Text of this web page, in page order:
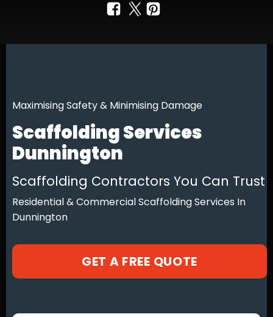
Maximising Safety & Minimising Damage
Scaffolding Services
Dunnington
Scaffolding Contractors You Can Trust
Residential & Commercial Scaffolding Services In
Dunnington
GET A FREE QUOTE